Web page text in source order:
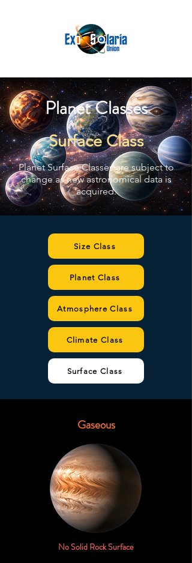
Planet Classes
Surface Class
Planet Surface Classes are subject to
change as new astronomical data is
acquired.
Size Class
Planet Class
Atmosphere Class
Climate Class
Surface Class
Gaseous
No Solid Rock Surface